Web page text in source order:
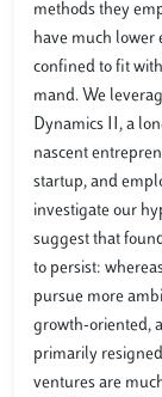
methods they
have much lower
confined to fit
mand. We
Dynamics II, a
nascent
startup, and
investigate our
suggest that
to persist:
pursue more
growth-oriented,
primarily
ventures are